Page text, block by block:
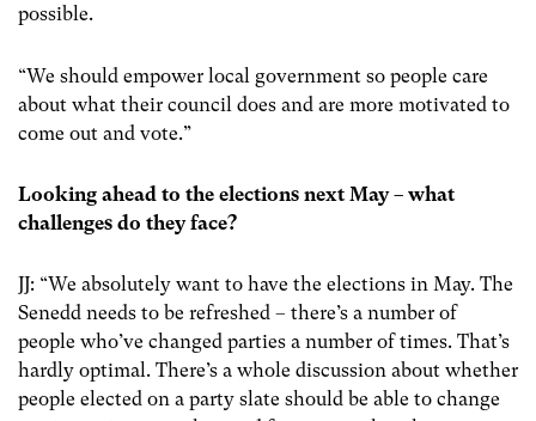
possible.
“We should empower local government so people care
about what their council does and are more motivated to
come out and vote.”
Looking ahead to the elections next May – what
challenges do they face?
JJ: “We absolutely want to have the elections in May. The
Senedd needs to be refreshed – there’s a number of
people who’ve changed parties a number of times. That’s
hardly optimal. There’s a whole discussion about whether
people elected on a party slate should be able to change